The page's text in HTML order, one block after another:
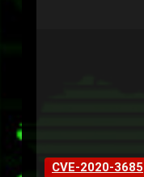
CVE-2020-3685